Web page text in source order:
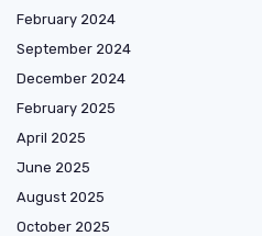
February 2024
September 2024
December 2024
February 2025
April 2025
June 2025
August 2025
October 2025